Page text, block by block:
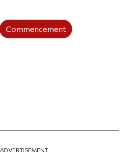
Commencement
ADVERTISEMENT